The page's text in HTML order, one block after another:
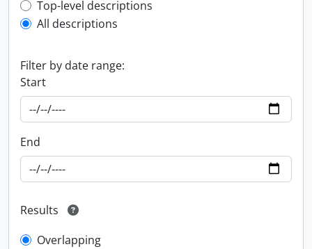
Top-level description filter
Top-level descriptions
All descriptions
Filter by date range:
Start
End
Results
Overlapping